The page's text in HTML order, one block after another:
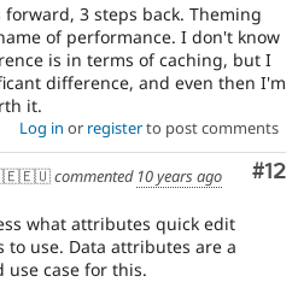
3 steps back. Theming
of performance. I don't know
is in terms of caching, but I
difference, and even then I'm
it.
Log in or registerto post comments
#12
commented 10 years ago
what attributes quick edit
to use. Data attributes are a
use case for this.